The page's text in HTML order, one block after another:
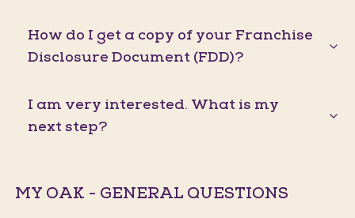
How do I get a copy of your Franchise
Disclosure Document (FDD)?
I am very interested. What is my
next step?
MY OAK - GENERAL QUESTIONS